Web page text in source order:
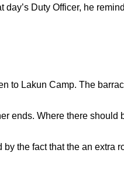
day’s Duty Officer, he
to Lakun Camp. The
ends. Where there
the fact that the an extra